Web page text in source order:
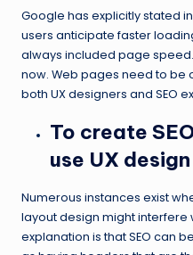
Google has explicitly stated
users anticipate faster
always included page speed.
now. Web pages need to
both UX designers and SEO
To create
use UX design
Numerous instances exist
layout design might interfere
explanation is that SEO can